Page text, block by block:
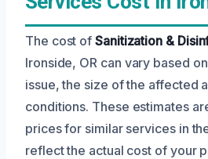
The cost ofSanitization &
Ironside, OR can vary based
issue, the size of the affected
conditions. These estimates
prices for similar services in
reflect the actual cost of your